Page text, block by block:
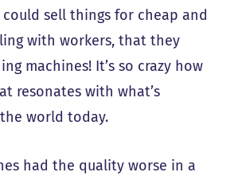
sell things for cheap and
with workers, that they
machines! It’s so crazy how
resonates with what’s
world today.
had the quality worse in a